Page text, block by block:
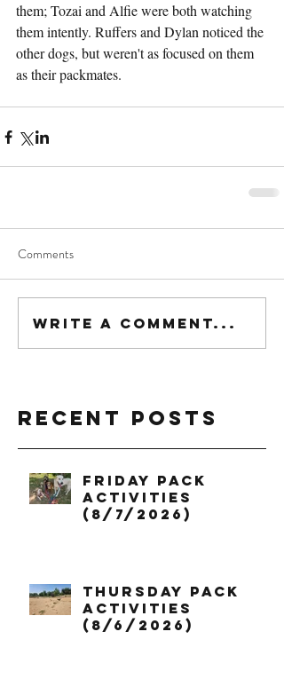
them; Tozai and Alfie were both watching
them intently. Ruffers and Dylan noticed the
other dogs, but weren't as focused on them
as their packmates.
Comments
Write a comment...
Recent Posts
Friday Pack
Activities
(8/7/2026)
Thursday Pack
Activities
(8/6/2026)